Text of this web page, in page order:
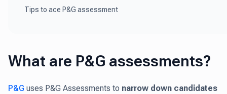
Tips to ace P&G assessment
What are P&G assessments?
P&G uses P&G Assessments to narrow down candidates